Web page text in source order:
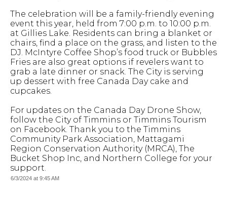
The celebration will be a family-friendly evening
event this year, held from 7:00 p.m. to 10:00 p.m.
at Gillies Lake. Residents can bring a blanket or
chairs, find a place on the grass, and listen to the
DJ. McIntyre Coffee Shop’s food truck or Bubbles
Fries are also great options if revelers want to
grab a late dinner or snack. The City is serving
up dessert with free Canada Day cake and
cupcakes.
For updates on the Canada Day Drone Show,
follow the City of Timmins or Timmins Tourism
on Facebook. Thank you to the Timmins
Community Park Association, Mattagami
Region Conservation Authority (MRCA), The
Bucket Shop Inc, and Northern College for your
support.
6/3/2024 at 9:45 AM